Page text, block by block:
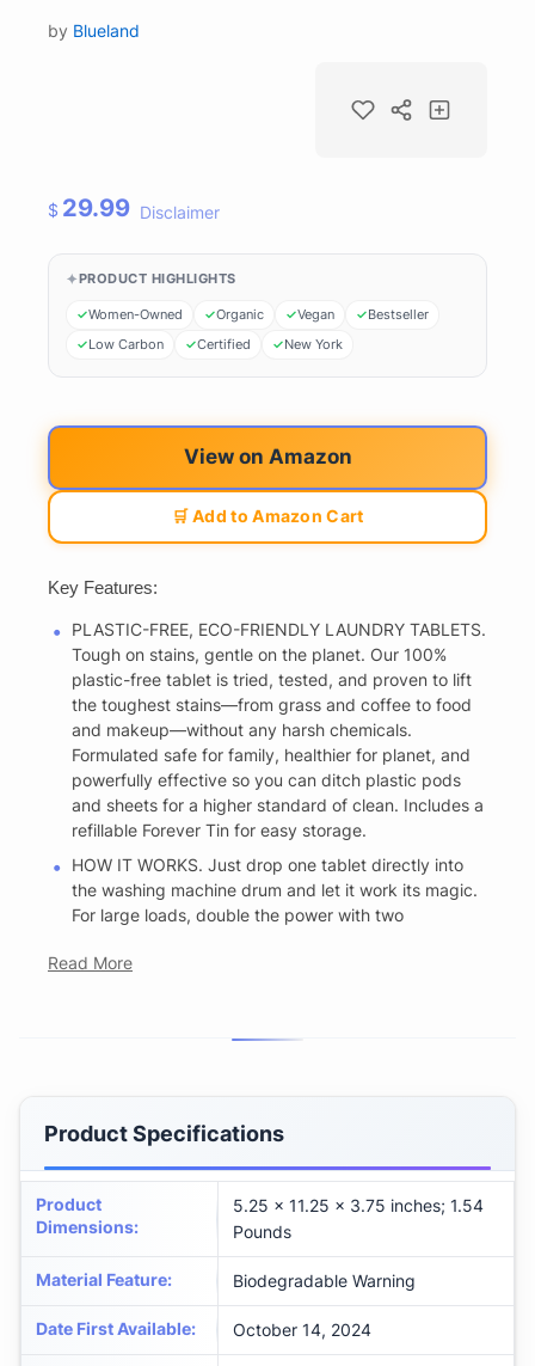
by Blueland
$ 29.99 Disclaimer
PRODUCT HIGHLIGHTS
Women-Owned Organic Vegan
Bestseller
Low Carbon
Certified New York
View on Amazon
🛒 Add to Amazon Cart
Key Features:
PLASTIC-FREE, ECO-FRIENDLY LAUNDRY TABLETS.
Tough on stains, gentle on the planet. Our 100%
plastic-free tablet is tried, tested, and proven to lift
the toughest stains—from grass and coffee to food
and makeup—without any harsh chemicals.
Formulated safe for family, healthier for planet, and
powerfully effective so you can ditch plastic pods
and sheets for a higher standard of clean. Includes a
refillable Forever Tin for easy storage.
HOW IT WORKS. Just drop one tablet directly into
the washing machine drum and let it work its magic.
For large loads, double the power with two
Read More
Product Specifications
Product
Dimensions:
5.25 x 11.25 x 3.75 inches; 1.54
Pounds
Material Feature: Biodegradable Warning
Date First Available: October 14, 2024